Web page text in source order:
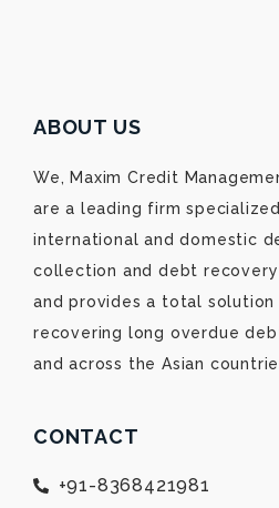
ABOUT US
We, Maxim Credit
are a leading firm
international and domestic
collection and debt recovery
and provides a total solution
recovering long overdue
and across the Asian
CONTACT
+91-8368421981